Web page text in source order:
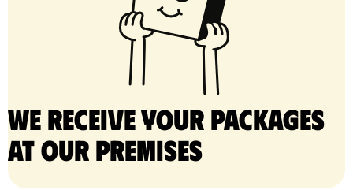
We receive your packages
at our premises